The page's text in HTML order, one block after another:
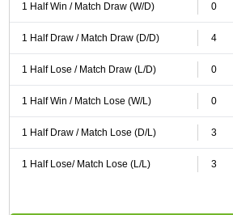
1 Half Win / Match Draw (W/D) 0
1 Half Draw / Match Draw (D/D) 4
1 Half Lose / Match Draw (L/D) 0
1 Half Win / Match Lose (W/L) 0
1 Half Draw / Match Lose (D/L) 3
1 Half Lose/ Match Lose (L/L) 3